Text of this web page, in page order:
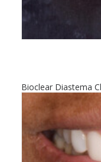
Bioclear Diastema